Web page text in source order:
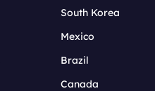
South Korea
Mexico
Brazil
Canada